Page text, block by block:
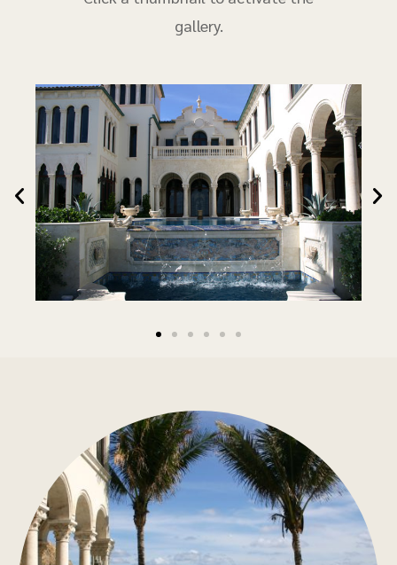
gallery.